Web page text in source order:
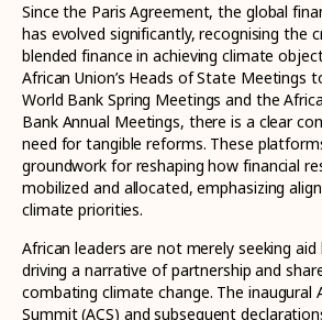
Since the Paris Agreement, the global
has evolved significantly, recognising the
blended finance in achieving climate
African Union’s Heads of State Meetings
World Bank Spring Meetings and the
Bank Annual Meetings, there is a clear
need for tangible reforms. These
groundwork for reshaping how financial
mobilized and allocated, emphasizing
climate priorities.
African leaders are not merely seeking
driving a narrative of partnership and
combating climate change. The inaugural
Summit (ACS) and subsequent